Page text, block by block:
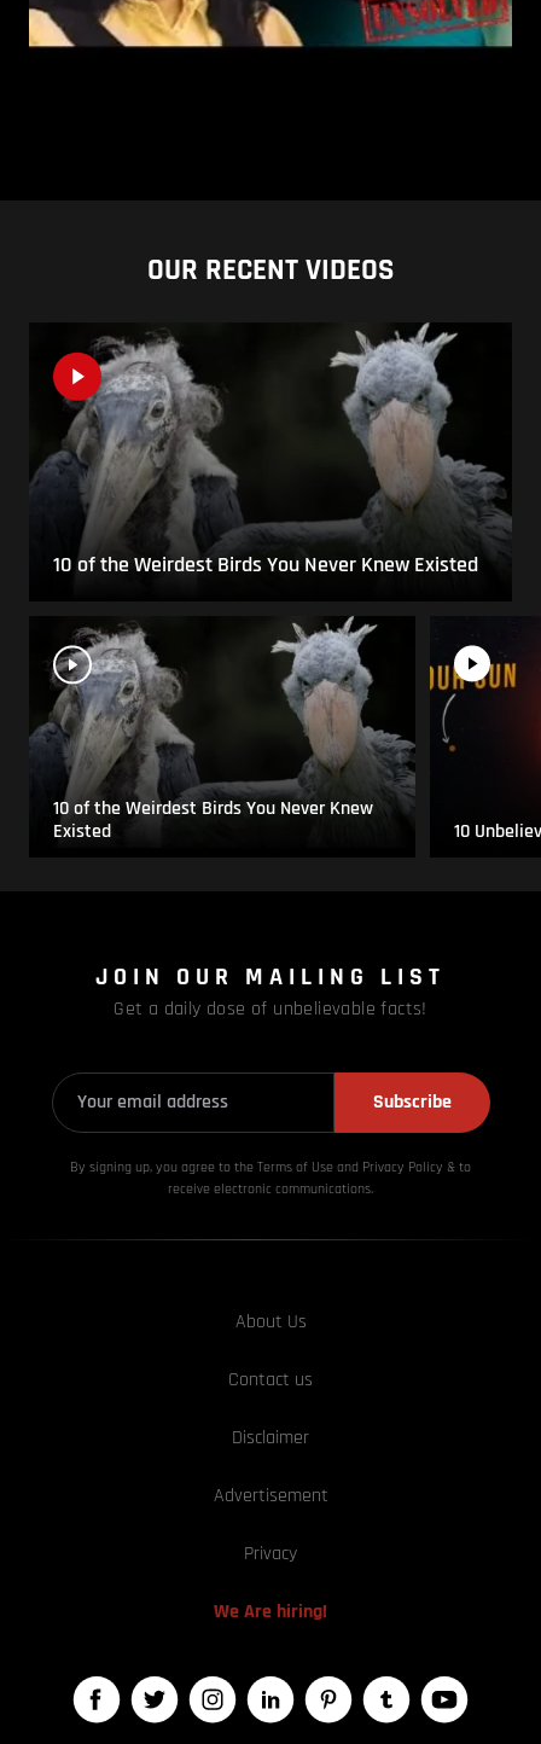
OUR RECENT VIDEOS
10 of the Weirdest Birds You Never Knew Existed
10 of the Weirdest Birds You Never Knew
Existed
10
JOIN OUR MAILING LIST
Get a daily dose of unbelievable facts!
Subscribe
By signing up, you agree to the Terms of Use and Privacy Policy & to
receive electronic communications.
About Us
Contact us
Disclaimer
Advertisement
Privacy
We Are hiring!